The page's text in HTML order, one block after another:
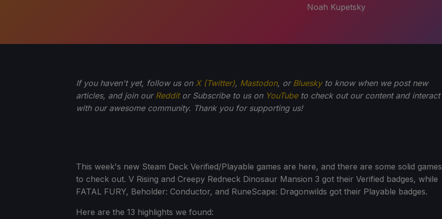
Noah Kupetsky
If you haven't yet, follow us on X (Twitter), Mastodon, or Blueskyto know when we post new
articles, and join our Redditor Subscribe to us on YouTubeto check out our content and interact
with our awesome community. Thank you for supporting us!
This week's new Steam Deck Verified/Playable games are here, and there are some solid games
to check out. V Rising and Creepy Redneck Dinosaur Mansion 3 got their Verified badges, while
FATAL FURY, Beholder: Conductor, and RuneScape: Dragonwilds got their Playable badges.
Here are the 13 highlights we found: